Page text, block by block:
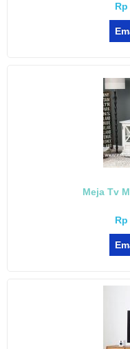
Meja Tv